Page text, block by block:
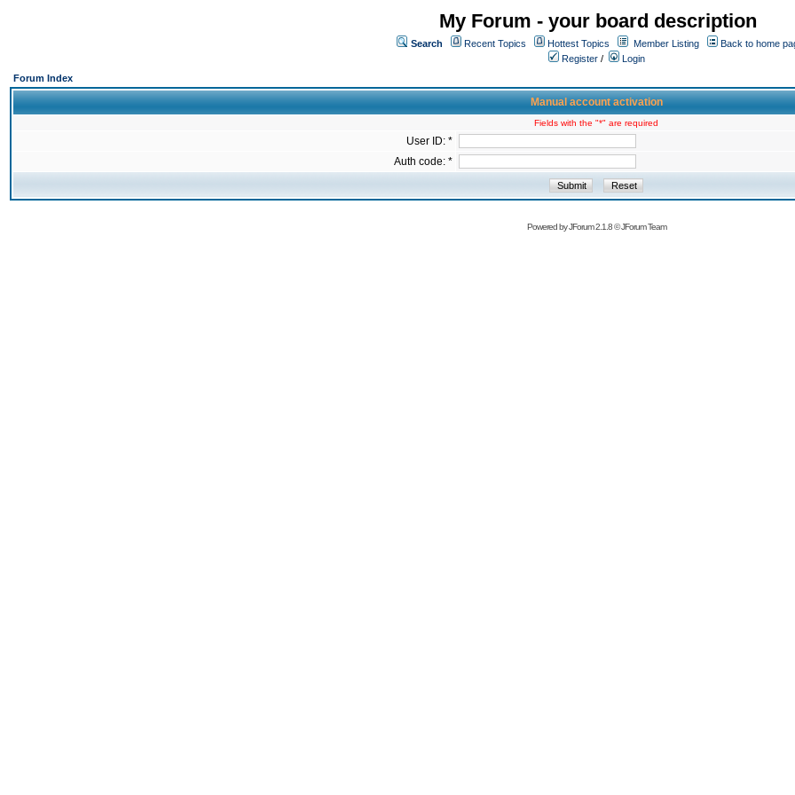
My Forum - your board description
Search Recent Topics Hottest Topics Member Listing
Back to home
Register /
Login
Forum Index
Manual account activation
Fields with the "*" are required
User ID: *
Auth code: *
Powered byJForum 2.1.8©JForum Team